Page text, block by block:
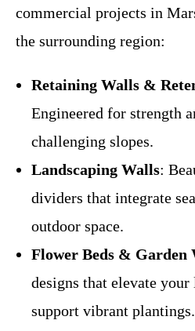
commercial projects in
the surrounding region:
Retaining Walls &
Engineered for strength
challenging slopes.
Landscaping Walls:
dividers that integrate
outdoor space.
Flower Beds & Garden
designs that elevate your
support vibrant plantings.